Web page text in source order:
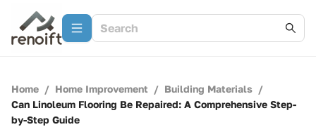
Home / Home Improvement / Building Materials /
Can Linoleum Flooring Be Repaired: A Comprehensive Step-
by-Step Guide